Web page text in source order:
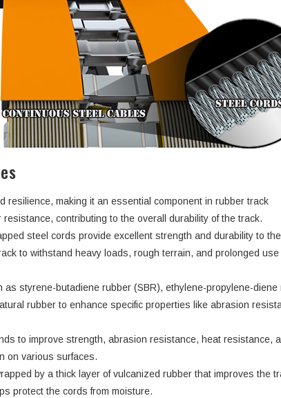
resilience, making it an essential component in rubber track
contributing to the overall durability of the track.
steel cords provide excellent strength and durability to
to withstand heavy loads, rough terrain, and prolonged use
styrene-butadiene rubber (SBR), ethylene-propylene-diene
rubber to enhance specific properties like abrasion
to improve strength, abrasion resistance, heat resistance,
on various surfaces.
by a thick layer of vulcanized rubber that improves the
protect the cords from moisture.